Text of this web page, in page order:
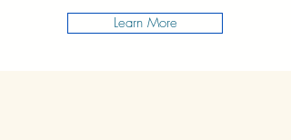
Learn More